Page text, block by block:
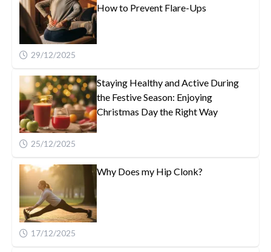
How to Prevent Flare-Ups
29/12/2025
Staying Healthy and Active During
the Festive Season: Enjoying
Christmas Day the Right Way
25/12/2025
Why Does my Hip Clonk?
17/12/2025